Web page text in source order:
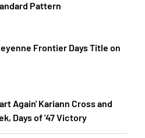
Pattern
Frontier Days Title on
Again' Kariann Cross and
Days of '47 Victory